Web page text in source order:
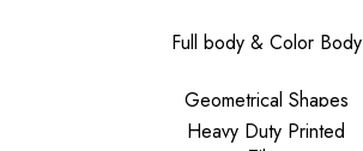
Full body & Color Body
Geometrical Shapes
Heavy Duty Printed